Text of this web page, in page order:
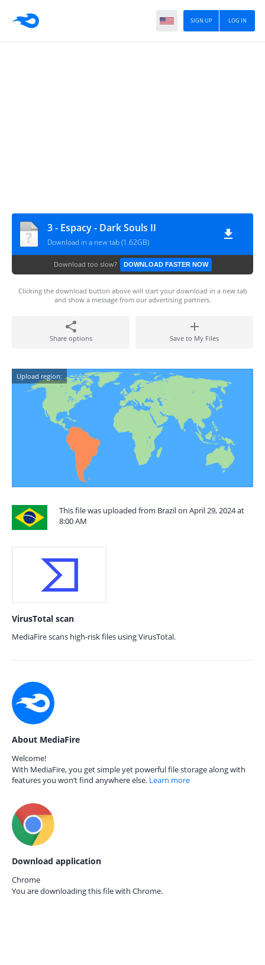
LOG IN
SIGN UP
3 - Espacy - Dark Souls II
Download in a new tab (1.62GB)
Download too slow? DOWNLOAD FASTER NOW
Clicking the download button above will start your download in a new tab
and show a message from our advertising partners.
Share options Save to My Files
Upload region:
This file was uploaded from Brazil on April 29, 2024 at
8:00 AM
VirusTotal scan
MediaFire scans high-risk files using VirusTotal.
About MediaFire
Welcome!
With MediaFire, you get simple yet powerful file storage along with
features you won’t find anywhere else. Learn more
Download application
Chrome
You are downloading this file with Chrome.